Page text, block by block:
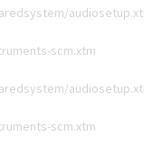
scm.xtm
scm.xtm